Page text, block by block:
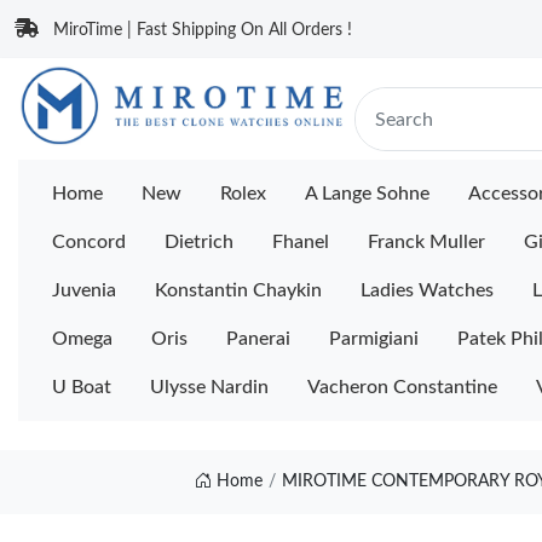
MiroTime | Fast Shipping On All Orders !
Home New Rolex A Lange Sohne
Concord Dietrich Fhanel Franck Muller
Juvenia Konstantin Chaykin Ladies Watches
Omega Oris Panerai Parmigiani Patek
U Boat Ulysse Nardin Vacheron Constantine
Home MIROTIME CONTEMPORARY